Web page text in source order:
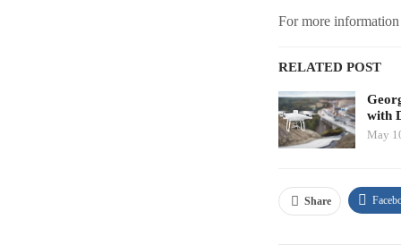
For more
RELATED POST
with
May
Share